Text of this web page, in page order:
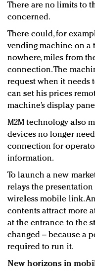
There are no limits to
concerned.
There could, for
vending machine on
nowhere, miles from
connection. The
request when it needs
can set his prices
machine’s display
M2M technology also
devices no longer
connection for
information.
To launch a new
relays the
wireless mobile link.
contents attract more
at the entrance to the
changed – because a
required to run it.
New horizons in